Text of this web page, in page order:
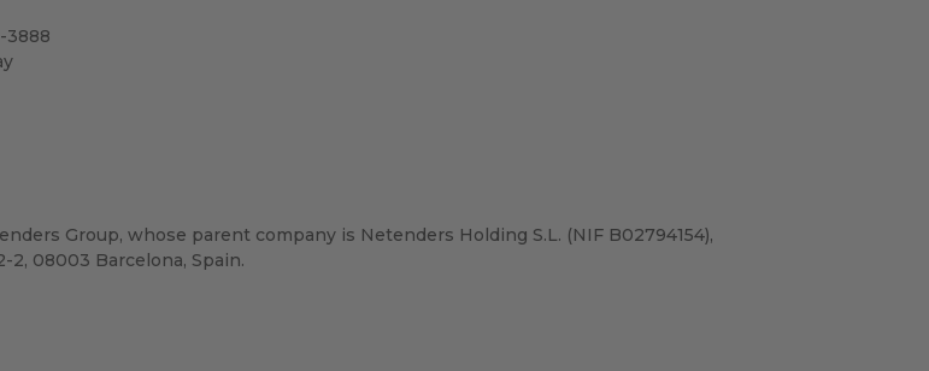
3888
Group, whose parent company is Netenders Holding S.L. (NIF B02794154),
2, 08003 Barcelona, Spain.